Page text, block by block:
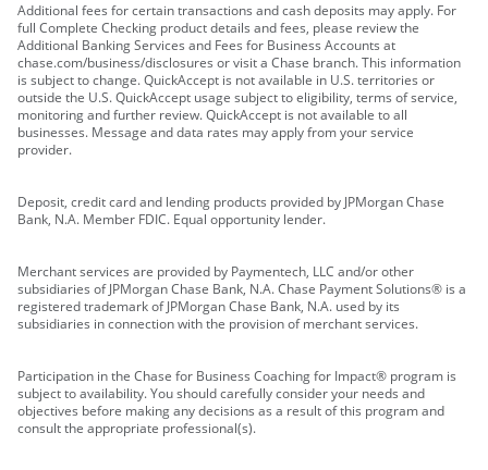
Additional fees for certain transactions and cash deposits may apply. For
full Complete Checking product details and fees, please review the
Additional Banking Services and Fees for Business Accounts at
chase.com/business/disclosures or visit a Chase branch. This information
is subject to change. QuickAccept is not available in U.S. territories or
outside the U.S. QuickAccept usage subject to eligibility, terms of service,
monitoring and further review. QuickAccept is not available to all
businesses. Message and data rates may apply from your service
provider.
Deposit, credit card and lending products provided by JPMorgan Chase
Bank, N.A. Member FDIC. Equal opportunity lender.
Merchant services are provided by Paymentech, LLC and/or other
subsidiaries of JPMorgan Chase Bank, N.A. Chase Payment Solutions® is a
registered trademark of JPMorgan Chase Bank, N.A. used by its
subsidiaries in connection with the provision of merchant services.
Participation in the Chase for Business Coaching for Impact® program is
subject to availability. You should carefully consider your needs and
objectives before making any decisions as a result of this program and
consult the appropriate professional(s).